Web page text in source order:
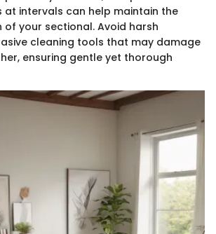
at intervals can help maintain the
of your sectional. Avoid harsh
cleaning tools that may damage
ensuring gentle yet thorough